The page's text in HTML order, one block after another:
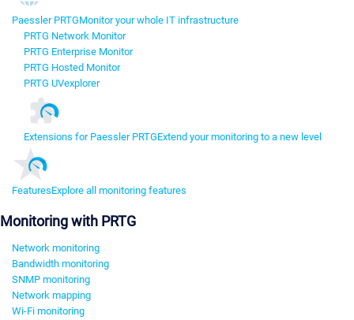
Paessler PRTGMonitor your whole IT infrastructure
PRTG Network Monitor
PRTG Enterprise Monitor
PRTG Hosted Monitor
PRTG UVexplorer
Extensions for Paessler PRTGExtend your monitoring to a new level
FeaturesExplore all monitoring features
Monitoring with PRTG
Network monitoring
Bandwidth monitoring
SNMP monitoring
Network mapping
Wi-Fi monitoring